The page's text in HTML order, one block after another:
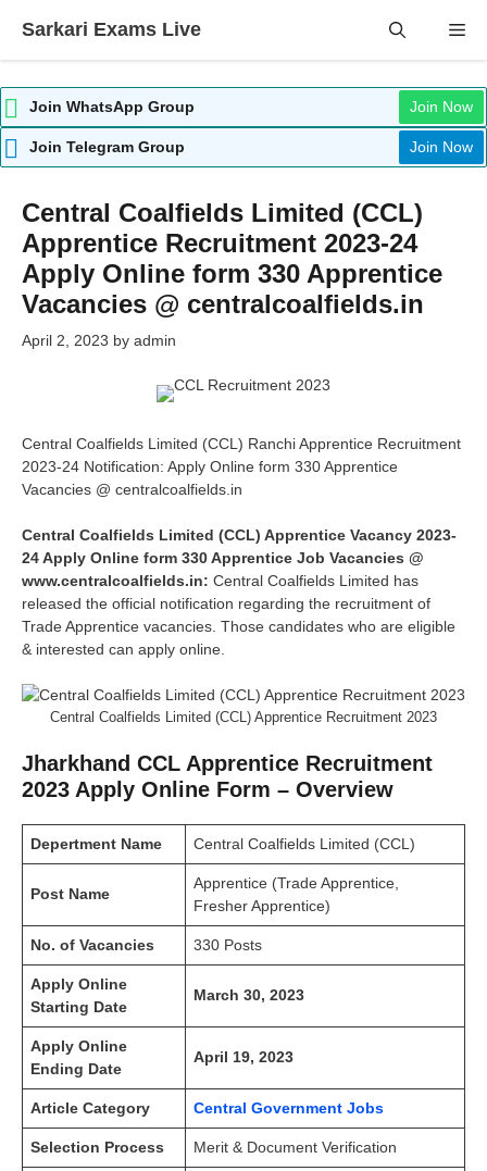
Sarkari Exams Live
Join WhatsApp Group Join Now
Join Telegram Group Join Now
Central Coalfields Limited (CCL)
Apprentice Recruitment 2023-24
Apply Online form 330 Apprentice
Vacancies @ centralcoalfields.in
April 2, 2023 by admin
Central Coalfields Limited (CCL) Ranchi Apprentice Recruitment
2023-24 Notification: Apply Online form 330 Apprentice
Vacancies @ centralcoalfields.in
Central Coalfields Limited (CCL) Apprentice Vacancy 2023-
24 Apply Online form 330 Apprentice Job Vacancies @
www.centralcoalfields.in: Central Coalfields Limited has
released the official notification regarding the recruitment of
Trade Apprentice vacancies. Those candidates who are eligible
& interested can apply online.
Central Coalfields Limited (CCL) Apprentice Recruitment 2023
Jharkhand CCL Apprentice Recruitment
2023 Apply Online Form – Overview
Depertment Name Central Coalfields Limited (CCL)
Post Name
Apprentice (Trade Apprentice,
Fresher Apprentice)
No. of Vacancies 330 Posts
Apply Online
Starting Date
March 30, 2023
Apply Online
Ending Date
April 19, 2023
Article Category Central Government Jobs
Selection Process Merit & Document Verification